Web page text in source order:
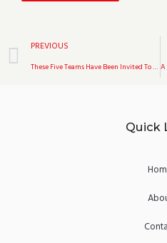
Prev
PREVIOUS
These Five Teams Have Been Invited To The Upcoming DreamHack Open: ENCE, Team Spirit, BIG, Mousesports, And Complexity
Quick